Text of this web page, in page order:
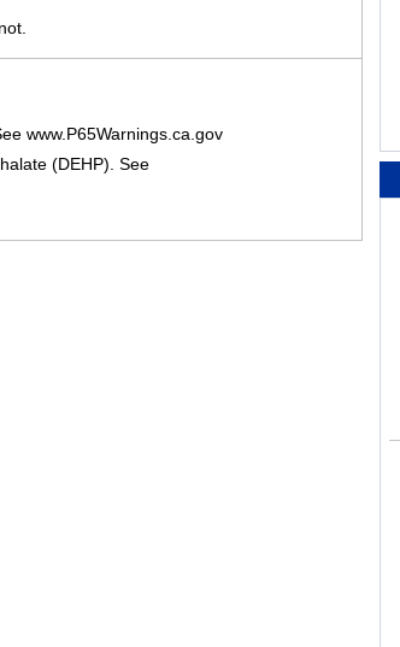
www.P65Warnings.ca.gov
(DEHP). See